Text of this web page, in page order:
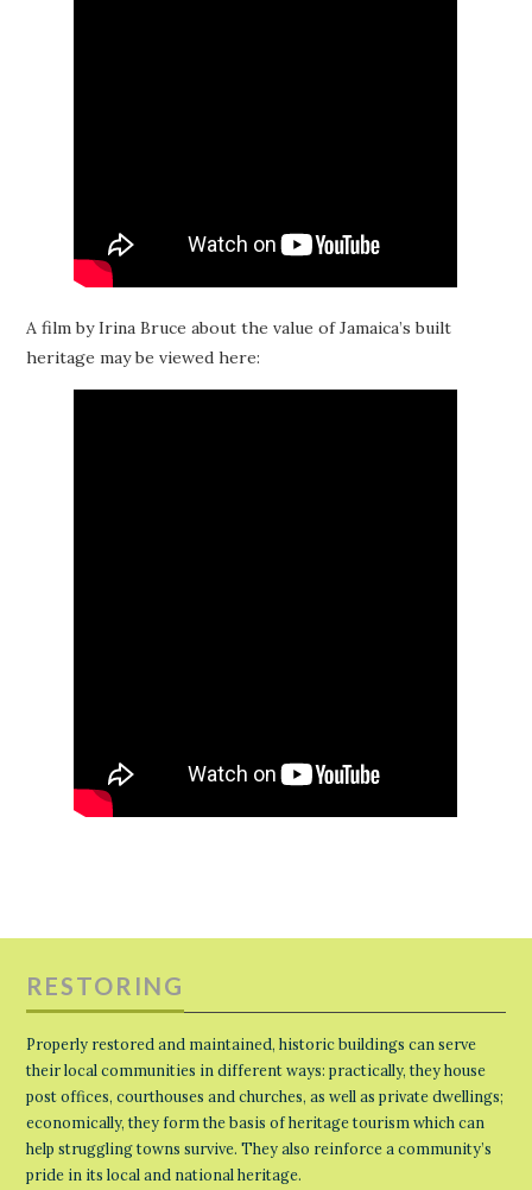
A film by Irina Bruce about the value of Jamaica’s built
heritage may be viewed here:
RESTORING
Properly restored and maintained, historic buildings can serve
their local communities in different ways: practically, they house
post offices, courthouses and churches, as well as private dwellings;
economically, they form the basis of heritage tourism which can
help struggling towns survive. They also reinforce a community’s
pride in its local and national heritage.